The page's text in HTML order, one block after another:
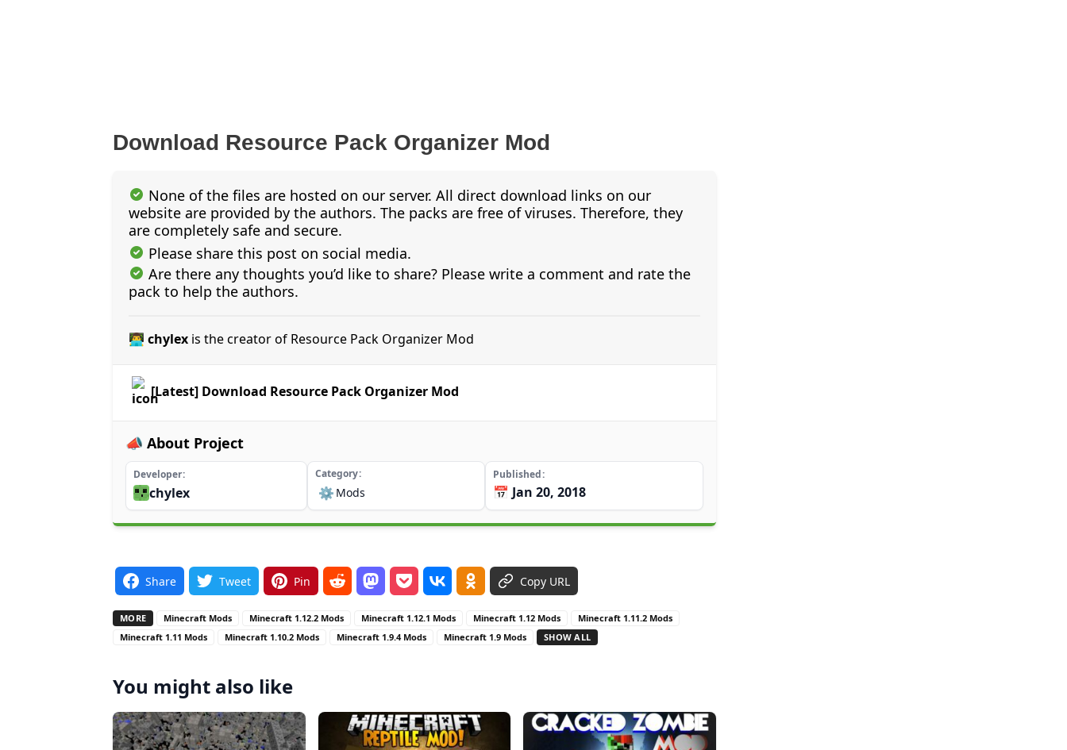
Download Resource Pack Organizer Mod
None of the files are hosted on our server. All direct download links on our
website are provided by the authors. The packs are free of viruses. Therefore, they
are completely safe and secure.
Please share this post on social media.
Are there any thoughts you’d like to share? Please write a comment and rate the
pack to help the authors.
👨‍💻 chylex is the creator of Resource Pack Organizer Mod
[Latest] Download Resource Pack Organizer Mod
📣 About Project
Developer
chylex
Category
⚙️ Mods
Published
📅 Jan 20, 2018
Share Tweet Pin Copy URL
MORE Minecraft Mods Minecraft 1.12.2 Mods Minecraft 1.12.1 Mods Minecraft 1.12 Mods
Minecraft 1.11.2 Mods
Minecraft 1.11 Mods
Minecraft 1.10.2 Mods Minecraft 1.9.4 Mods Minecraft 1.9 Mods SHOW ALL
You might also like